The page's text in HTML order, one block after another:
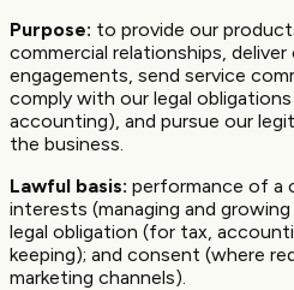
Purpose: to provide our
commercial relationships,
engagements, send service
comply with our legal
accounting), and pursue our
the business.
Lawful basis: performance of a
interests (managing and
legal obligation (for tax,
keeping); and consent (where
marketing channels).